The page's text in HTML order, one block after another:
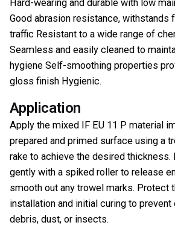
Hard-wearing and durable with low
Good abrasion resistance, withstands
traffic Resistant to a wide range of
Seamless and easily cleaned to
hygiene Self-smoothing properties
gloss finish Hygienic.
Application
Apply the mixed IF EU 11 P material
prepared and primed surface using a
rake to achieve the desired thickness.
gently with a spiked roller to release
smooth out any trowel marks. Protect
installation and initial curing to
debris, dust, or insects.